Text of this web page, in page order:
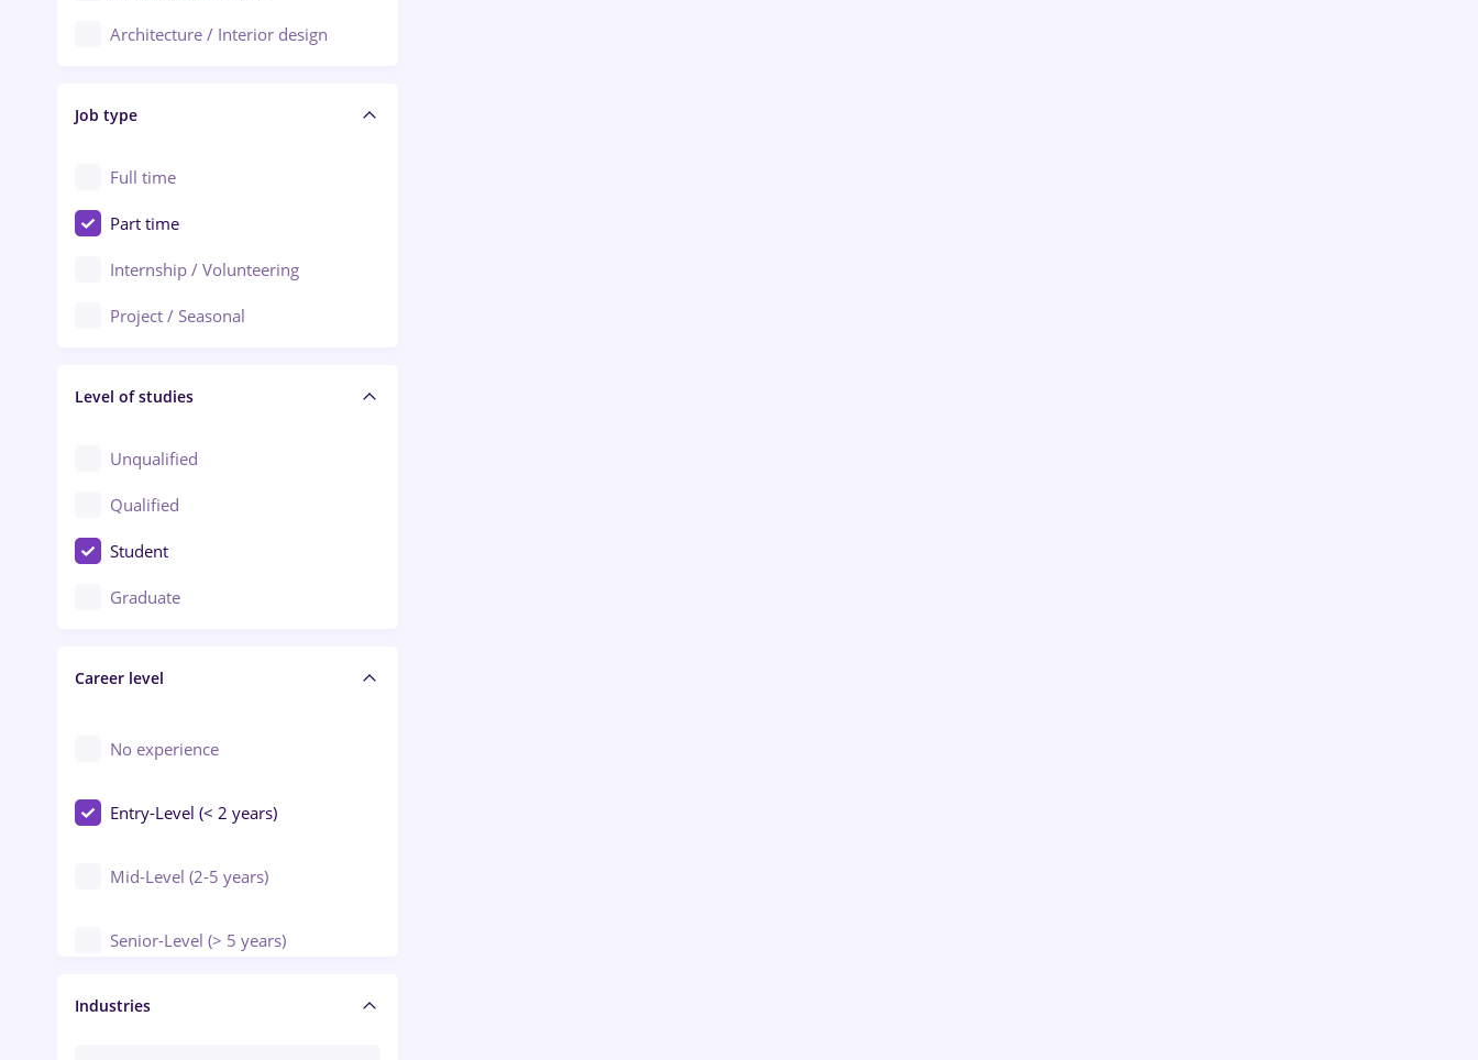
Arad
Baia Mare
Bârlad
Bistrița (Bistrita-Nasaud)
Architecture / Interior design
Audit / Consulting
Automation
Automotive / Equipment
Banks
Beauty Salons
Civil engineering / Industrial design
Client Service / Call Center
Construction / Facilities
Crewing / Casino / Entertainment
Education / Training / Arts
Engineering
Job type
Full time
Part time
Internship / Volunteering
Project / Seasonal
Level of studies
Unqualified
Qualified
Student
Graduate
Career level
No experience
Entry-Level (< 2 years)
Mid-Level (2-5 years)
Senior-Level (> 5 years)
Manager / Executive
Industries